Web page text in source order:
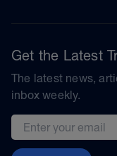
Get the Latest
The latest news,
inbox weekly.
Email address